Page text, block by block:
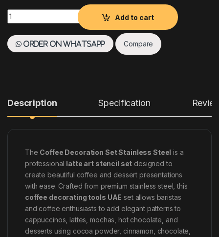
Coffee Decoration Set Stainless Steel quantity
Add to cart
Order on WhatsApp Compare
Description Specification
The Coffee Decoration Set Stainless Steel is a
professional latte art stencil set designed to
create beautiful coffee and dessert presentations
with ease. Crafted from premium stainless steel, this
coffee decorating tools UAE set allows baristas
and coffee enthusiasts to add elegant patterns to
cappuccinos, lattes, mochas, hot chocolate, and
desserts using cocoa powder, cinnamon, chocolate,